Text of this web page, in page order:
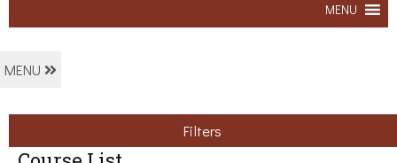
MENU
MENU
Filters